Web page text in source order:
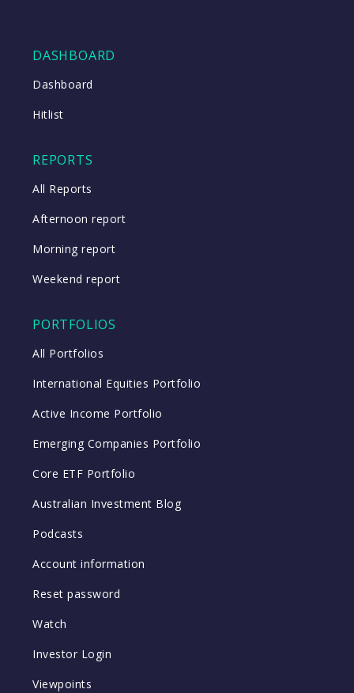
DASHBOARD
Dashboard
Hitlist
REPORTS
All Reports
Afternoon report
Morning report
Weekend report
PORTFOLIOS
All Portfolios
International Equities Portfolio
Active Income Portfolio
Emerging Companies Portfolio
Core ETF Portfolio
Australian Investment Blog
Podcasts
Account information
Reset password
Watch
Investor Login
Viewpoints